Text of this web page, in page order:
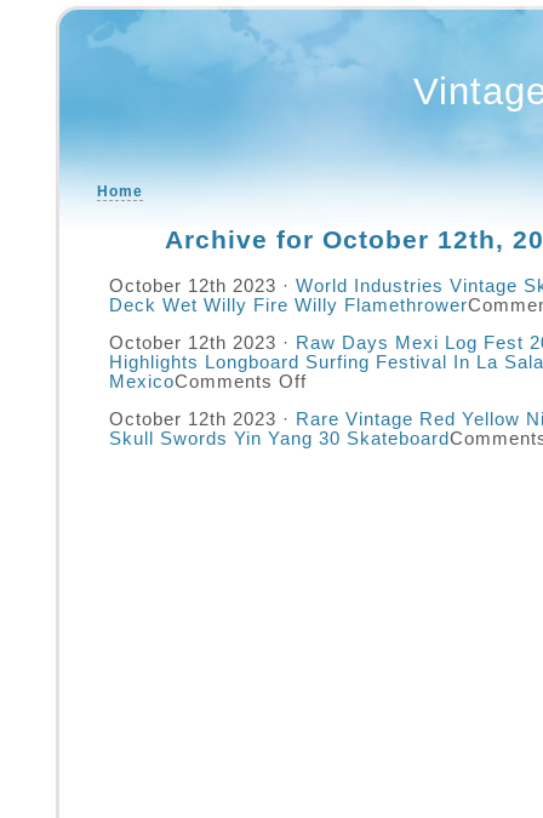
Home
Archive for October 12th,
October 12th 2023 · World Industries Vintage
Deck Wet Willy Fire Willy Flamethrower
October 12th 2023 · Raw Days Mexi Log Fest
Highlights Longboard Surfing Festival In La
MexicoComments Off
October 12th 2023 · Rare Vintage Red Yellow
Skull Swords Yin Yang 30 Skateboard